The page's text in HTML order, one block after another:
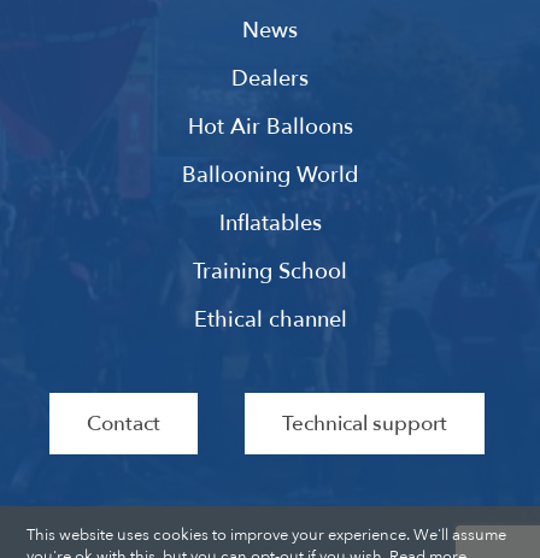
News
Dealers
Hot Air Balloons
Ballooning World
Inflatables
Training School
Ethical channel
Contact Technical support
This website uses cookies to improve your experience. We'll assume